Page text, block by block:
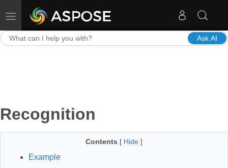
Toggle navigation
Ask AI
Recognition
Contents [ Hide ]
Example